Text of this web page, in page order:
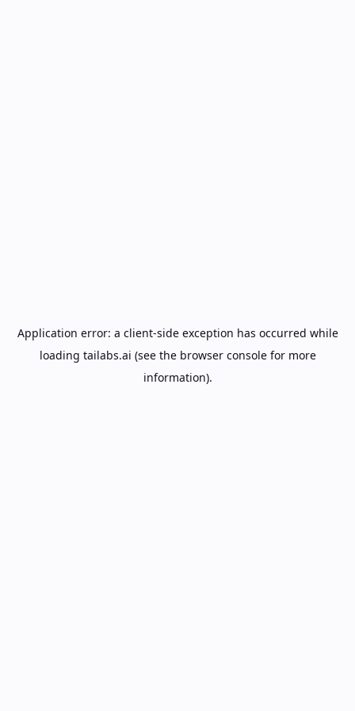
Application error: a client-side exception has occurred while
loading tailabs.ai (see the browser consolefor more
information).